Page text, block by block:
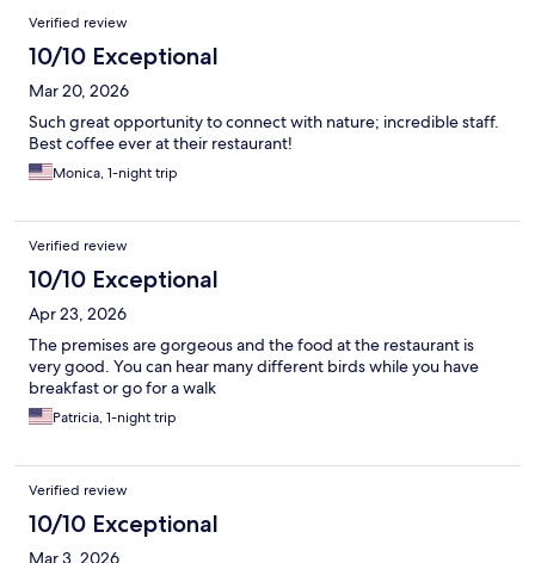
Verified review
10/10 Exceptional
Mar 20, 2026
Such great opportunity to connect with nature; incredible staff.
Best coffee ever at their restaurant!
Monica, 1-night trip
Verified review
10/10 Exceptional
Apr 23, 2026
The premises are gorgeous and the food at the restaurant is
very good. You can hear many different birds while you have
breakfast or go for a walk
Patricia, 1-night trip
Verified review
10/10 Exceptional
Mar 3, 2026